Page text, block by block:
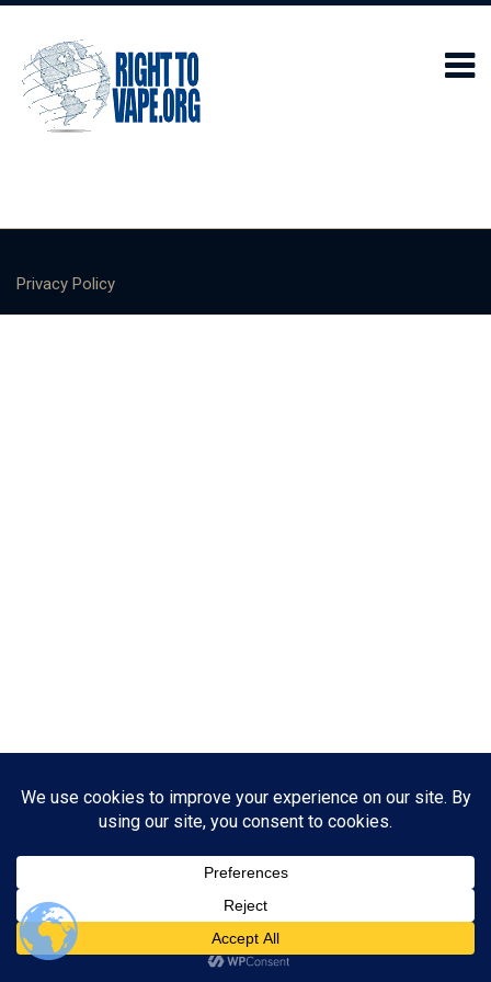
Privacy Policy